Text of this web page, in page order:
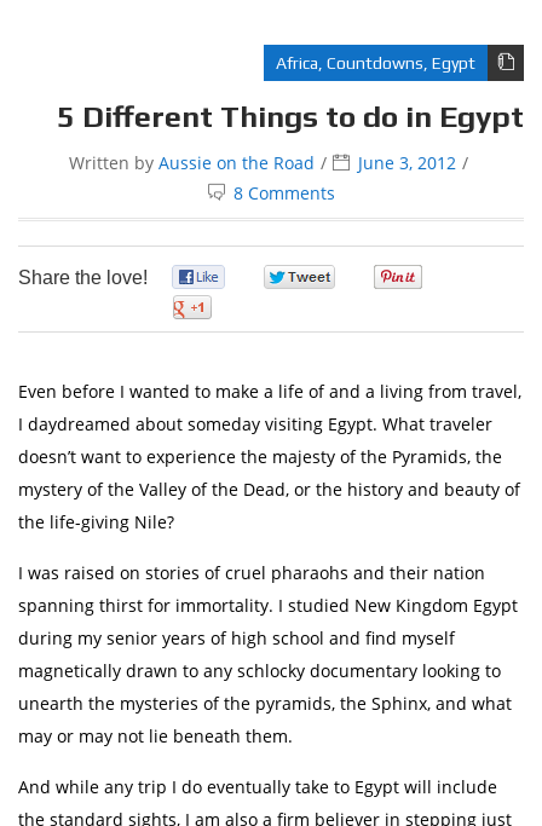
Africa, Countdowns, Egypt
5 Different Things to do in Egypt
Written by Aussie on the Road
June 3, 2012
8 Comments
Share the love!
Even before I wanted to make a life of and a living from travel,
I daydreamed about someday visiting Egypt. What traveler
doesn’t want to experience the majesty of the Pyramids, the
mystery of the Valley of the Dead, or the history and beauty of
the life-giving Nile?
I was raised on stories of cruel pharaohs and their nation
spanning thirst for immortality. I studied New Kingdom Egypt
during my senior years of high school and find myself
magnetically drawn to any schlocky documentary looking to
unearth the mysteries of the pyramids, the Sphinx, and what
may or may not lie beneath them.
And while any trip I do eventually take to Egypt will include
the standard sights, I am also a firm believer in stepping just